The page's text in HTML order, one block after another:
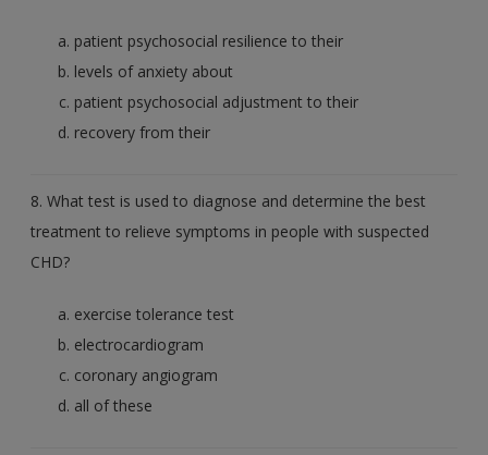
patient psychosocial resilience to their
levels of anxiety about
patient psychosocial adjustment to their
recovery from their
8. What test is used to diagnose and determine the best
treatment to relieve symptoms in people with suspected
CHD?
exercise tolerance test
electrocardiogram
coronary angiogram
all of these